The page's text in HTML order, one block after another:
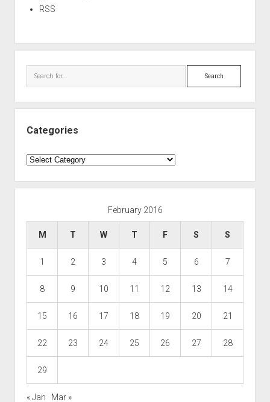
RSS
Search
Categories
Categories
February 2016
M T W T F S S
1 2 3 4 5 6 7
8 9 10 11 12 13 14
15 16 17 18 19 20 21
22 23 24 25 26 27 28
29
« Jan Mar »